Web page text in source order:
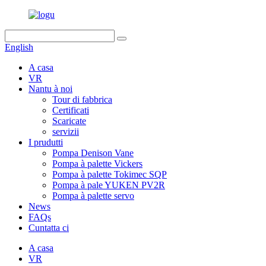
English
A casa
VR
Nantu à noi
Tour di fabbrica
Certificati
Scaricate
servizii
I prudutti
Pompa Denison Vane
Pompa à palette Vickers
Pompa à palette Tokimec SQP
Pompa à pale YUKEN PV2R
Pompa à palette servo
News
FAQs
Cuntatta ci
A casa
VR